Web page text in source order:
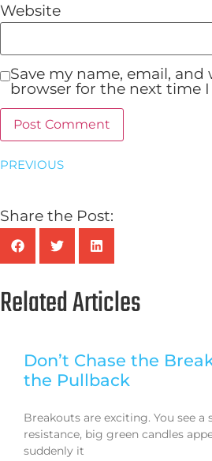
Website
Save my name, email,
browser for the next time
PREVIOUS
Share the Post:
Related Articles
Don’t Chase the
the Pullback
Breakouts are exciting. You see
resistance, big green candles
suddenly it